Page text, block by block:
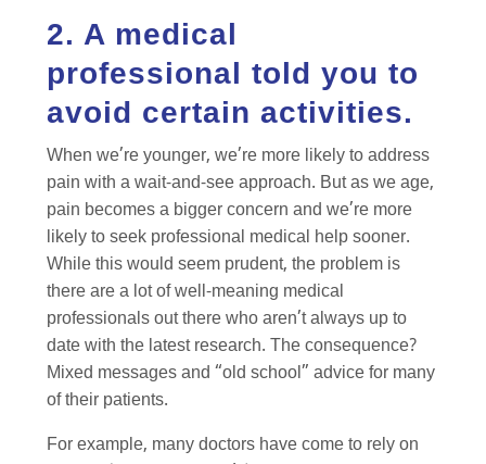
2. A medical
professional told you to
avoid certain activities.
When we’re younger, we’re more likely to address
pain with a wait-and-see approach. But as we age,
pain becomes a bigger concern and we’re more
likely to seek professional medical help sooner.
While this would seem prudent, the problem is
there are a lot of well-meaning medical
professionals out there who aren’t always up to
date with the latest research. The consequence?
Mixed messages and “old school” advice for many
of their patients.
For example, many doctors have come to rely on